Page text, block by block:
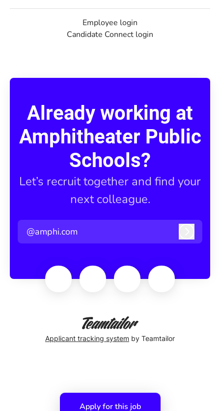
Apply for this job
Employee login
Candidate Connect login
Already working at
Amphitheater Public
Schools?
Let’s recruit together and find your
next colleague.
@amphi.com
Applicant tracking system by Teamtailor